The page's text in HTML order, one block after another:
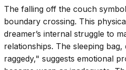
The falling off the couch
boundary crossing. This
dreamer’s internal struggle to
relationships. The sleeping
raggedy," suggests emotional